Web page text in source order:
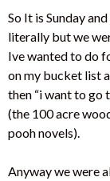
So It is Sunday
literally but we
Ive wanted to do
on my bucket list
then “i want to go
(the 100 acre
pooh novels).
Anyway we were